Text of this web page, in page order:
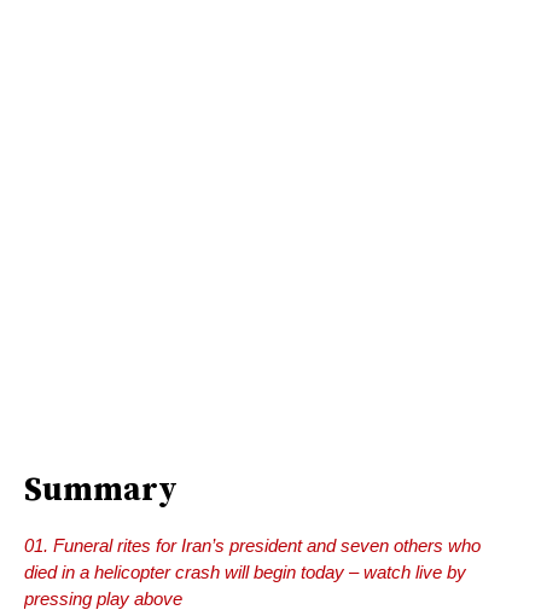
Summary
Funeral rites for Iran’s president and seven others who
died in a helicopter crash will begin today – watch live by
pressing play above